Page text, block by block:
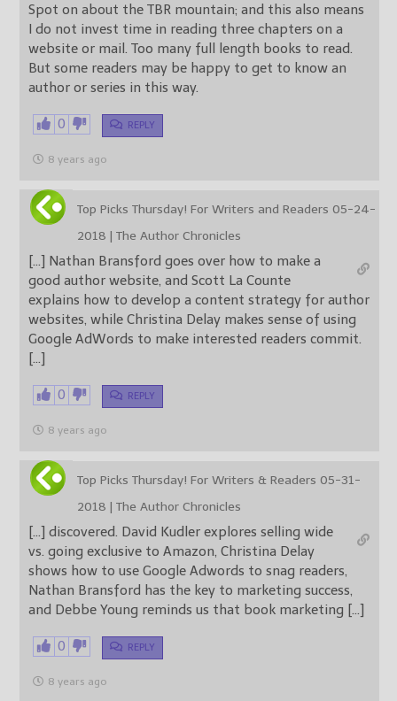
Spot on about the TBR mountain; and this also means
I do not invest time in reading three chapters on a
website or mail. Too many full length books to read.
But some readers may be happy to get to know an
author or series in this way.
0 REPLY
8 years ago
Top Picks Thursday! For Writers and Readers 05-24-
2018 | The Author Chronicles
[…] Nathan Bransford goes over how to make a
good author website, and Scott La Counte
explains how to develop a content strategy for author
websites, while Christina Delay makes sense of using
Google AdWords to make interested readers commit.
[…]
0 REPLY
8 years ago
Top Picks Thursday! For Writers & Readers 05-31-
2018 | The Author Chronicles
[…] discovered. David Kudler explores selling wide
vs. going exclusive to Amazon, Christina Delay
shows how to use Google Adwords to snag readers,
Nathan Bransford has the key to marketing success,
and Debbe Young reminds us that book marketing […]
0 REPLY
8 years ago